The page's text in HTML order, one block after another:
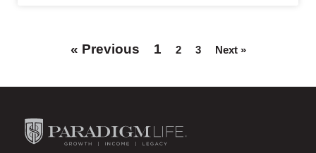
« Previous 1 2 3 Next »